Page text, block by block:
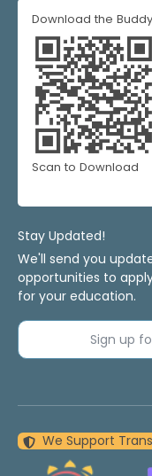
Download the
Scan to Download
Stay Updated!
We'll send you
opportunities to
for your education.
Sign up
We Support